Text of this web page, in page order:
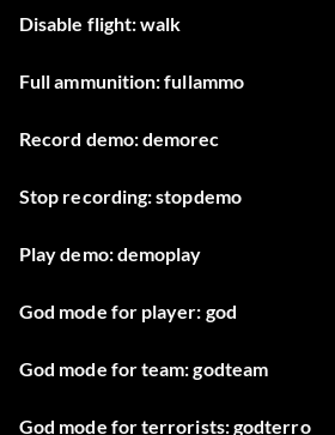
Disable flight: walk
Full ammunition: fullammo
Record demo: demorec
Stop recording: stopdemo
Play demo: demoplay
God mode for player: god
God mode for team: godteam
God mode for terrorists: godterro